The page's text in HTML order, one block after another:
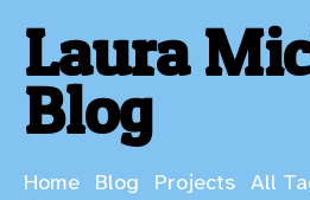
Laura
Blog
Home Blog Projects All